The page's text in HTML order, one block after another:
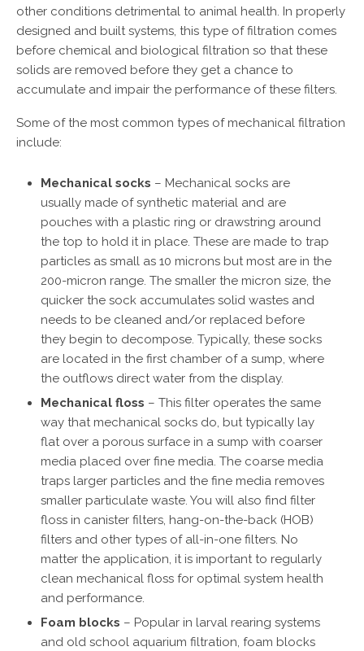
other conditions detrimental to animal health. In properly
designed and built systems, this type of filtration comes
before chemical and biological filtration so that these
solids are removed before they get a chance to
accumulate and impair the performance of these filters.
Some of the most common types of mechanical filtration
include:
Mechanical socks – Mechanical socks are
usually made of synthetic material and are
pouches with a plastic ring or drawstring around
the top to hold it in place. These are made to trap
particles as small as 10 microns but most are in the
200-micron range. The smaller the micron size, the
quicker the sock accumulates solid wastes and
needs to be cleaned and/or replaced before
they begin to decompose. Typically, these socks
are located in the first chamber of a sump, where
the outflows direct water from the display.
Mechanical floss – This filter operates the same
way that mechanical socks do, but typically lay
flat over a porous surface in a sump with coarser
media placed over fine media. The coarse media
traps larger particles and the fine media removes
smaller particulate waste. You will also find filter
floss in canister filters, hang-on-the-back (HOB)
filters and other types of all-in-one filters. No
matter the application, it is important to regularly
clean mechanical floss for optimal system health
and performance.
Foam blocks – Popular in larval rearing systems
and old school aquarium filtration, foam blocks